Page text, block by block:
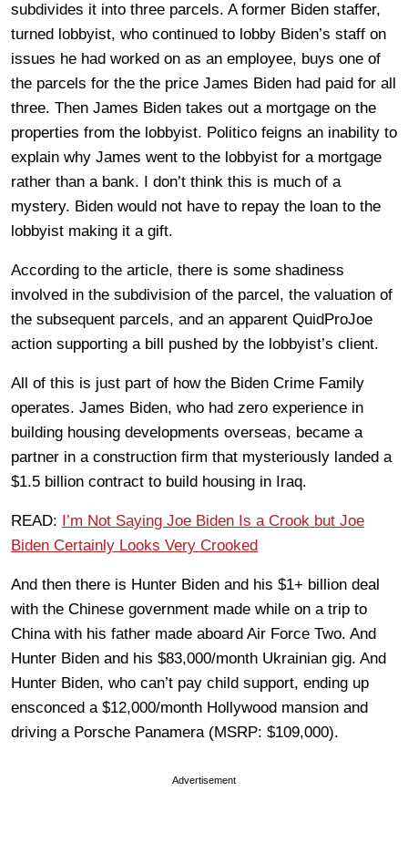
subdivides it into three parcels. A former Biden staffer,
turned lobbyist, who continued to lobby Biden’s staff on
issues he had worked on as an employee, buys one of
the parcels for the the price James Biden had paid for all
three. Then James Biden takes out a mortgage on the
properties from the lobbyist. Politico feigns an inability to
explain why James went to the lobbyist for a mortgage
rather than a bank. I don’t think this is much of a
mystery. Biden would not have to repay the loan to the
lobbyist making it a gift.
According to the article, there is some shadiness
involved in the subdivision of the parcel, the valuation of
the subsequent parcels, and an apparent QuidProJoe
action supporting a bill pushed by the lobbyist’s client.
All of this is just part of how the Biden Crime Family
operates. James Biden, who had zero experience in
building housing developments overseas, became a
partner in a construction firm that mysteriously landed a
$1.5 billion contract to build housing in Iraq.
READ: I’m Not Saying Joe Biden Is a Crook but Joe
Biden Certainly Looks Very Crooked
And then there is Hunter Biden and his $1+ billion deal
with the Chinese government made while on a trip to
China with his father made aboard Air Force Two. And
Hunter Biden and his $83,000/month Ukrainian gig. And
Hunter Biden, who can’t pay child support, ending up
ensconced a $12,000/month Hollywood mansion and
driving a Porsche Panamera (MSRP: $109,000).
Advertisement